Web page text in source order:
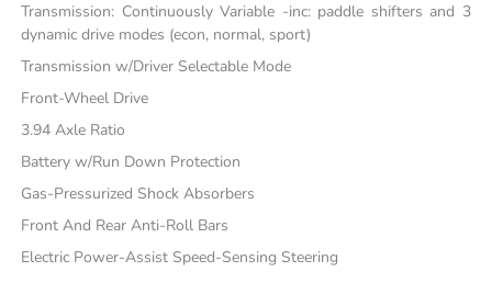
Transmission: Continuously Variable -inc: paddle shifters and 3
dynamic drive modes (econ, normal, sport)
Transmission w/Driver Selectable Mode
Front-Wheel Drive
3.94 Axle Ratio
Battery w/Run Down Protection
Gas-Pressurized Shock Absorbers
Front And Rear Anti-Roll Bars
Electric Power-Assist Speed-Sensing Steering